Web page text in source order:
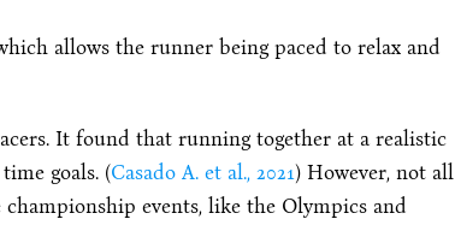
allows the runner being paced to relax and
It found that running together at a realistic
goals. (Casado A. et al., 2021) However, not all
events, like the Olympics and